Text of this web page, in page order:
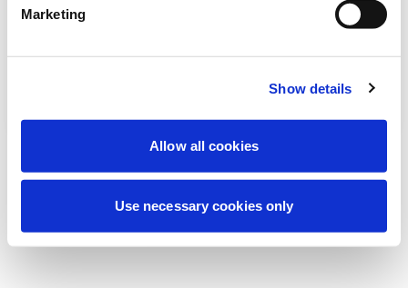
Marketing
Show details
Allow all cookies
Use necessary cookies only